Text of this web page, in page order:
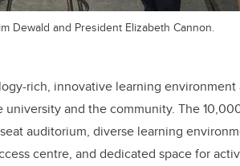
Dewald and President Elizabeth Cannon.
rich, innovative learning
and the community. The
auditorium, diverse learning
centre, and dedicated space for